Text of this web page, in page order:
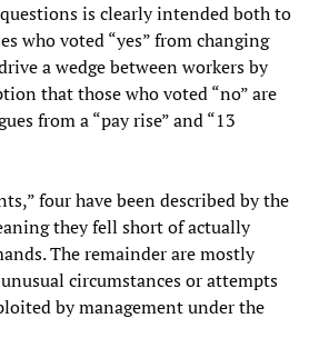
is clearly intended both to
who voted “yes” from changing
a wedge between workers by
that those who voted “no” are
from a “pay rise” and “13
four have been described by the
they fell short of actually
The remainder are mostly
circumstances or attempts
by management under the